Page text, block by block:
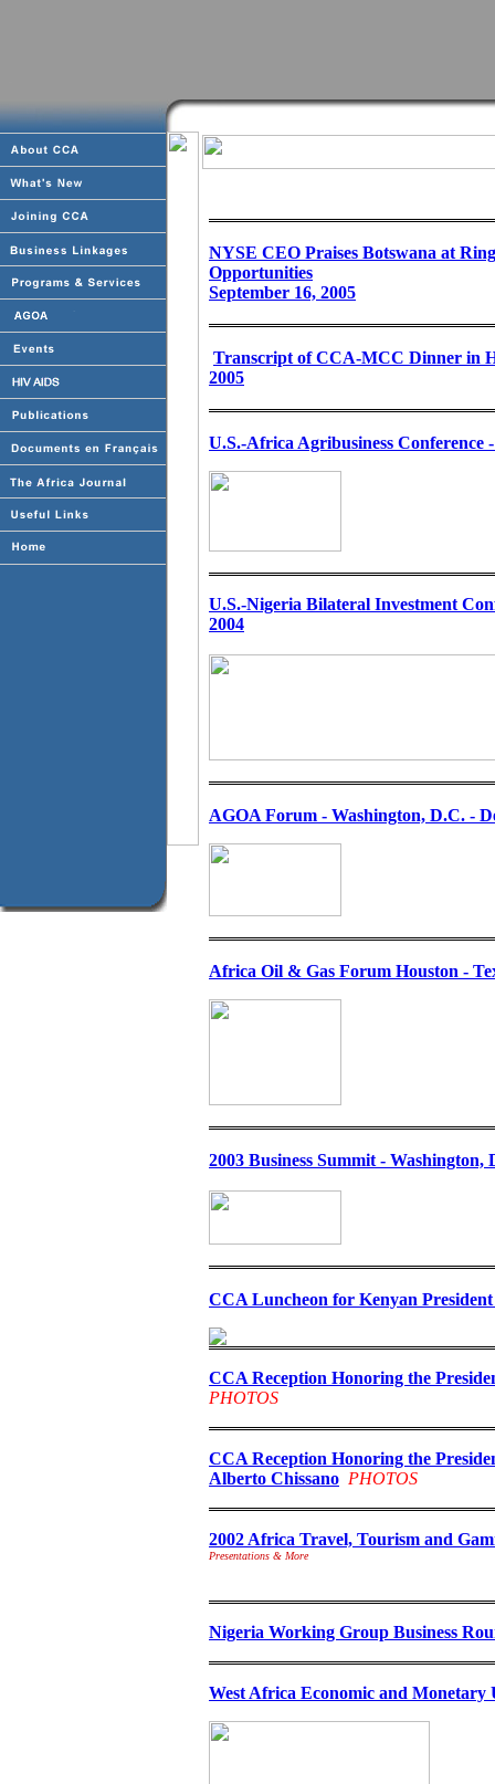
NYSE CEO Praises Botswana at
Opportunities
September 16, 2005
Transcript of CCA-MCC Dinner in
2005
U.S.-Africa Agribusiness Conference
U.S.-Nigeria Bilateral Investment
2004
AGOA Forum - Washington, D.C. -
Africa Oil & Gas Forum Houston -
2003 Business Summit - Washington,
CCA Luncheon for Kenyan
CCA Reception Honoring the
PHOTOS
CCA Reception Honoring the
Alberto Chissano PHOTOS
2002 Africa Travel, Tourism and
Presentations & More
Nigeria Working Group Business
West Africa Economic and